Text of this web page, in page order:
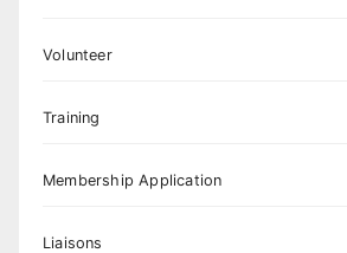
Volunteer
Training
Membership Application
Liaisons